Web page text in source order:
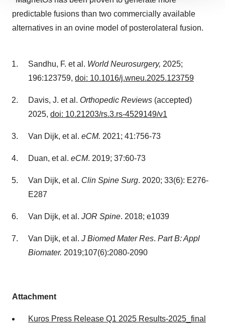
site traffic, and serve tailored ads. By clicking "OK", you
consent or withdraw it. For more info, see our
predictable fusions than two commercially available
alternatives in an ovine model of posterolateral fusion.
Sandhu, F. et al. World Neurosurgery, 2025;
196:123759, doi: 10.1016/j.wneu.2025.123759
Davis, J. et al. Orthopedic Reviews (accepted)
2025, doi: 10.21203/rs.3.rs-4529149/v1
Van Dijk, et al. eCM. 2021; 41:756-73
Duan, et al. eCM. 2019; 37:60-73
Van Dijk, et al. Clin Spine Surg. 2020; 33(6): E276-
E287
Van Dijk, et al. JOR Spine. 2018; e1039
Van Dijk, et al. J Biomed Mater Res. Part B: Appl
Biomater. 2019;107(6):2080-2090
Attachment
Kuros Press Release Q1 2025 Results-2025_final